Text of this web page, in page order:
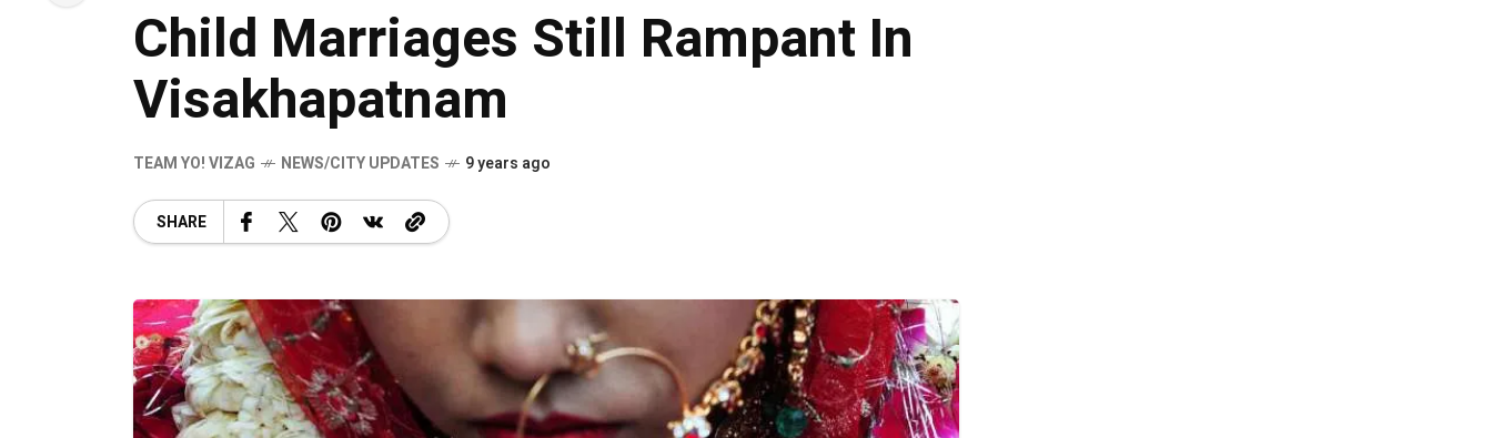
Child Marriages Still Rampant In
Visakhapatnam
TEAM YO! VIZAG NEWS/CITY UPDATES 9 years ago
SHARE